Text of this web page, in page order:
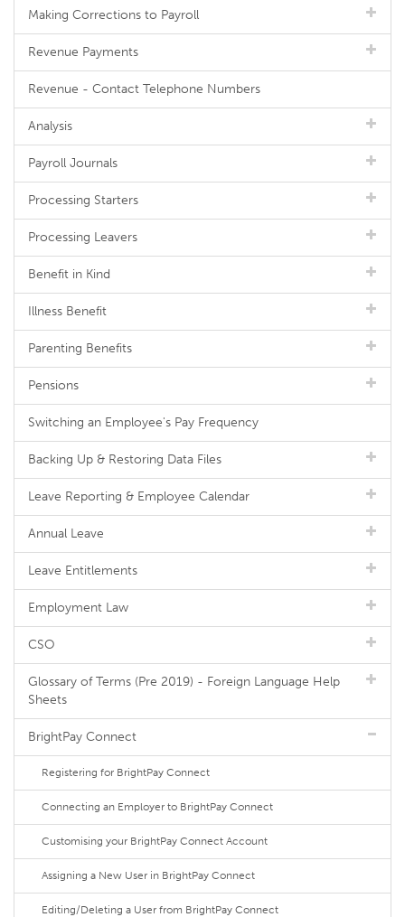
Making Corrections to Payroll
Revenue Payments
Revenue - Contact Telephone Numbers
Analysis
Payroll Journals
Processing Starters
Processing Leavers
Benefit in Kind
Illness Benefit
Parenting Benefits
Pensions
Switching an Employee's Pay Frequency
Backing Up & Restoring Data Files
Leave Reporting & Employee Calendar
Annual Leave
Leave Entitlements
Employment Law
CSO
Glossary of Terms (Pre 2019) - Foreign Language Help
Sheets
BrightPay Connect
Registering for BrightPay Connect
Connecting an Employer to BrightPay Connect
Customising your BrightPay Connect Account
Assigning a New User in BrightPay Connect
Editing/Deleting a User from BrightPay Connect